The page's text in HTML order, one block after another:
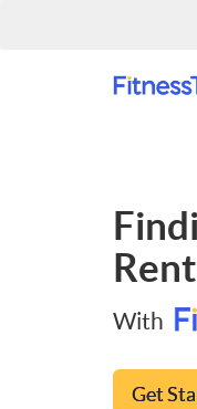
With
Get